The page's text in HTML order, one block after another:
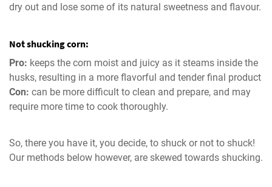
dry out and lose some of its natural sweetness and flavour.
Not shucking corn:
Pro: keeps the corn moist and juicy as it steams inside the
husks, resulting in a more flavorful and tender final product
Con: can be more difficult to clean and prepare, and may
require more time to cook thoroughly.
So, there you have it, you decide, to shuck or not to shuck!
Our methods below however, are skewed towards shucking.